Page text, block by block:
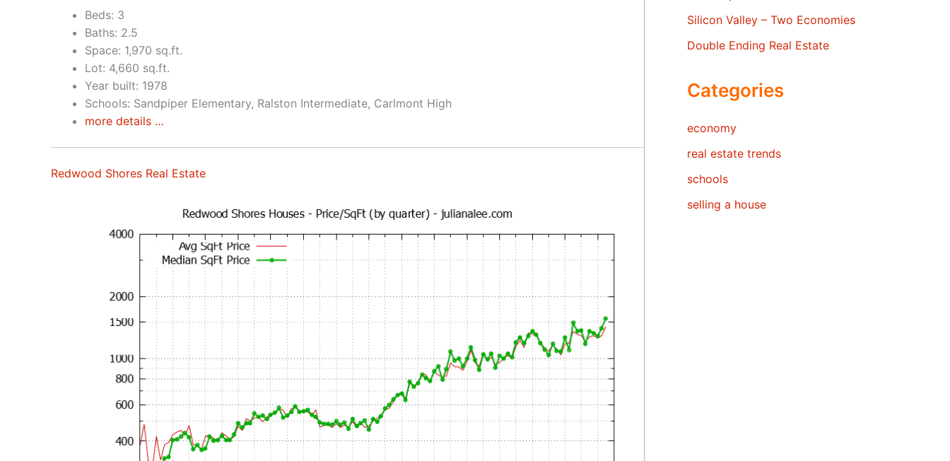
Beds: 3
Baths: 2.5
Space: 1,970 sq.ft.
Lot: 4,660 sq.ft.
Year built: 1978
Schools: Sandpiper Elementary, Ralston Intermediate, Carlmont High
more details …
Redwood Shores Real Estate
Silicon Valley – Two Economies
Double Ending Real Estate
Categories
economy
real estate trends
schools
selling a house